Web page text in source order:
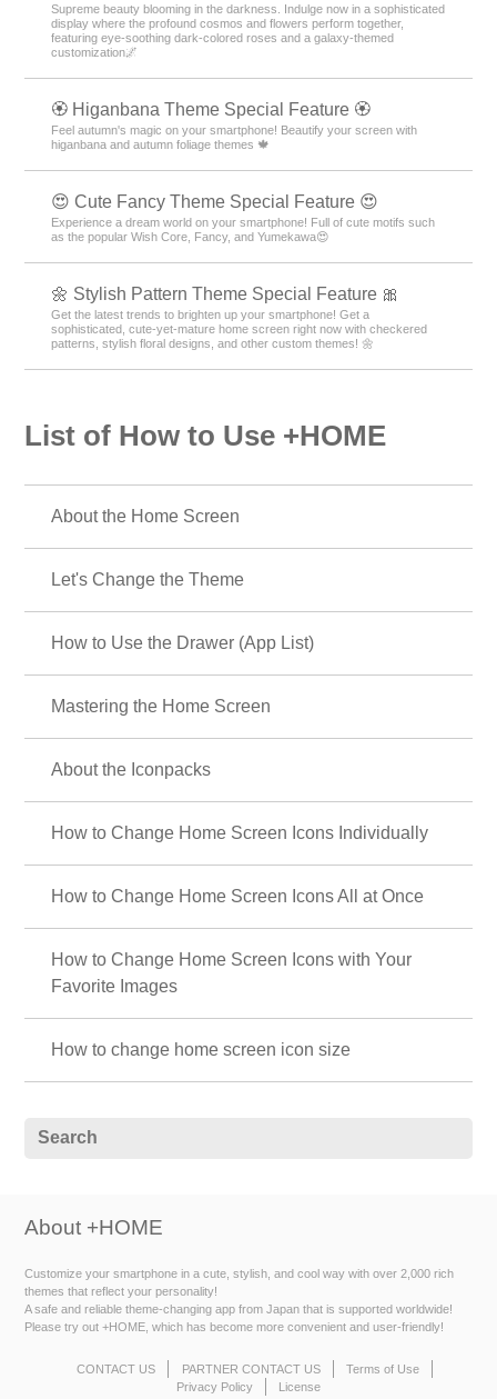
Supreme beauty blooming in the darkness. Indulge now in a sophisticated
display where the profound cosmos and flowers perform together,
featuring eye-soothing dark-colored roses and a galaxy-themed
customization🌌
🏵 Higanbana Theme Special Feature 🏵
Feel autumn's magic on your smartphone! Beautify your screen with
higanbana and autumn foliage themes 🍁
😍 Cute Fancy Theme Special Feature 😍
Experience a dream world on your smartphone! Full of cute motifs such
as the popular Wish Core, Fancy, and Yumekawa😍
🌼 Stylish Pattern Theme Special Feature 🎀
Get the latest trends to brighten up your smartphone! Get a
sophisticated, cute-yet-mature home screen right now with checkered
patterns, stylish floral designs, and other custom themes! 🌼
List of How to Use +HOME
About the Home Screen
Let's Change the Theme
How to Use the Drawer (App List)
Mastering the Home Screen
About the Iconpacks
How to Change Home Screen Icons Individually
How to Change Home Screen Icons All at Once
How to Change Home Screen Icons with Your
Favorite Images
How to change home screen icon size
About +HOME
Customize your smartphone in a cute, stylish, and cool way with over 2,000 rich
themes that reflect your personality!
A safe and reliable theme-changing app from Japan that is supported worldwide!
Please try out +HOME, which has become more convenient and user-friendly!
CONTACT US PARTNER CONTACT US
Terms of Use
Privacy Policy
License